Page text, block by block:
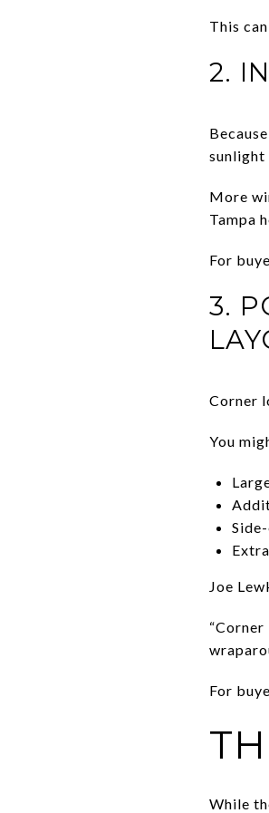
This
2.
sunlight
More
Tampa
For
3.
Corner
You
Joe
For
While